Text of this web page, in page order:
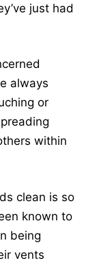
just had
always
or
within
clean is so
known to
being
vents